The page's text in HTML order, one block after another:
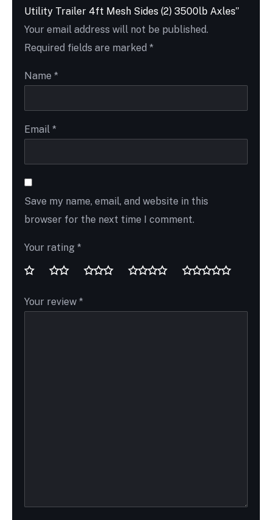
Utility Trailer 4ft Mesh Sides (2) 3500lb Axles”
Your email address will not be published.
Required fields are marked *
Name *
Email *
Save my name, email, and website in this
browser for the next time I comment.
Your rating *
Your review *